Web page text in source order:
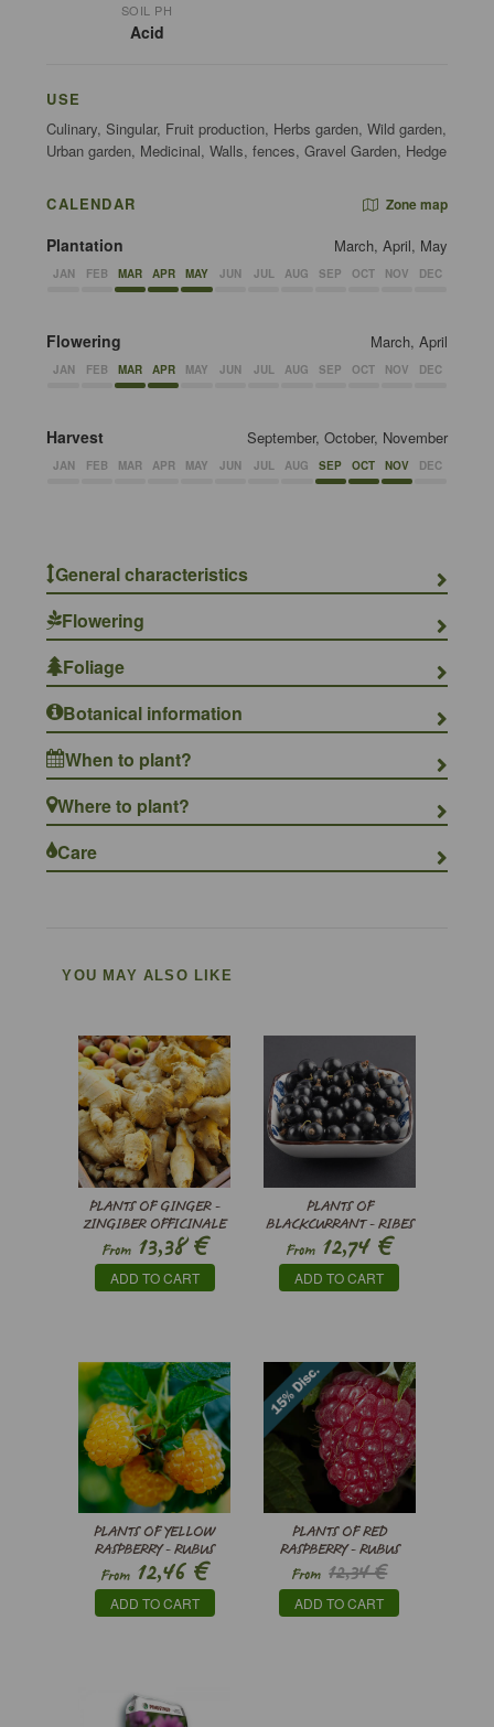
SOIL PH
Acid
USE
Culinary, Singular, Fruit production, Herbs garden, Wild garden,
Urban garden, Medicinal, Walls, fences, Gravel Garden, Hedge
CALENDAR Zone map
Plantation March, April, May
JAN FEB MAR APR MAY JUN JUL AUG SEP OCT NOV DEC
Flowering March, April
JAN FEB MAR APR MAY JUN JUL AUG SEP OCT NOV DEC
Harvest September, October, November
JAN FEB MAR APR MAY JUN JUL AUG SEP OCT NOV DEC
General characteristics
Flowering
Foliage
Botanical information
When to plant?
Where to plant?
Care
YOU MAY ALSO LIKE
PLANTS OF GINGER -
ZINGIBER OFFICINALE
From13,38€
ADD TO CART
PLANTS OF
BLACKCURRANT - RIBES
NIGRUM
From 12,74€
ADD TO CART
PLANTS OF YELLOW
RASPBERRY - RUBUS
IDAEUS
From 12,46€
ADD TO CART
PLANTS OF RED
RASPBERRY - RUBUS
IDAEUS
From 12,34 €
10,49€
ADD TO CART